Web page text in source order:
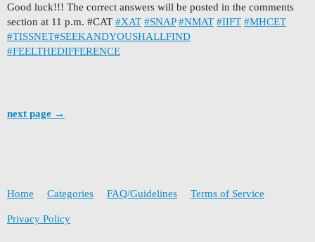
Good luck!!! The correct answers will be posted in the comments
section at 11 p.m. #CAT #XAT #SNAP #NMAT #IIFT #MHCET
#TISSNET#SEEKANDYOUSHALLFIND
#FEELTHEDIFFERENCE
next page →
Home Categories FAQ/Guidelines Terms of Service
Privacy Policy